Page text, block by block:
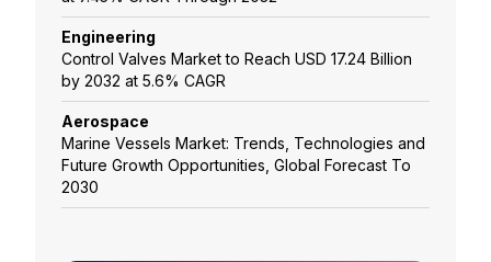
Engineering
Control Valves Market to Reach USD 17.24 Billion
by 2032 at 5.6% CAGR
Aerospace
Marine Vessels Market: Trends, Technologies and
Future Growth Opportunities, Global Forecast To
2030